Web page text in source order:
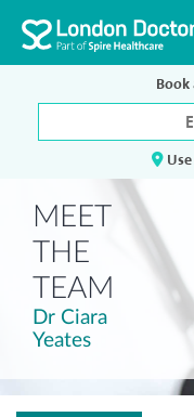
MEET
THE
TEAM
Dr Ciara
Yeates